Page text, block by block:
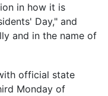
in how it is
Day," and
and in the name of
official state
Monday of